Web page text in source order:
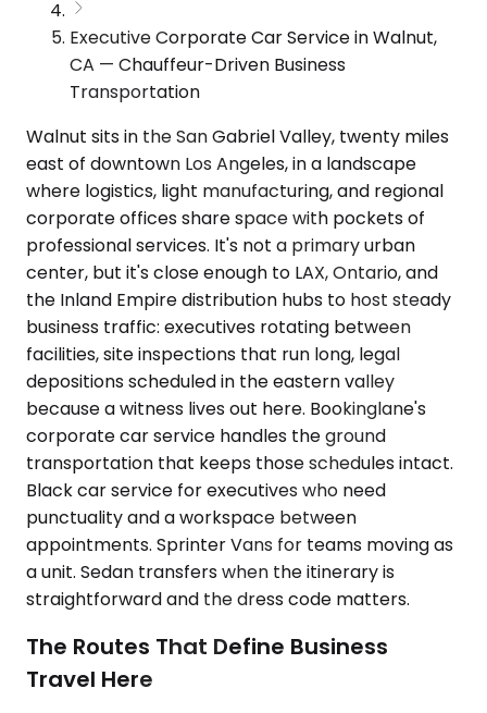
Executive Corporate Car Service in Walnut,
CA — Chauffeur-Driven Business
Transportation
Walnut sits in the San Gabriel Valley, twenty miles
east of downtown Los Angeles, in a landscape
where logistics, light manufacturing, and regional
corporate offices share space with pockets of
professional services. It's not a primary urban
center, but it's close enough to LAX, Ontario, and
the Inland Empire distribution hubs to host steady
business traffic: executives rotating between
facilities, site inspections that run long, legal
depositions scheduled in the eastern valley
because a witness lives out here. Bookinglane's
corporate car service handles the ground
transportation that keeps those schedules intact.
Black car service for executives who need
punctuality and a workspace between
appointments. Sprinter Vans for teams moving as
a unit. Sedan transfers when the itinerary is
straightforward and the dress code matters.
The Routes That Define Business
Travel Here